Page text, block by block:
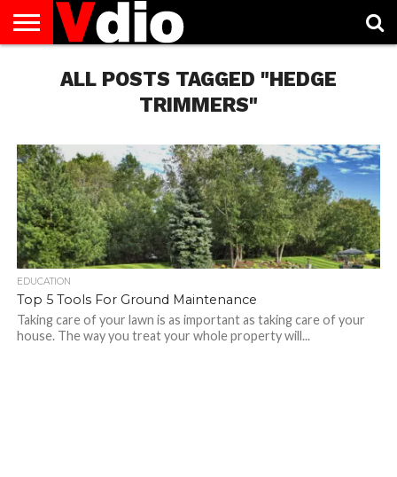
AUGUST
NATIONAL
CAPITAL
CITIES
CONTACT
DECEMBER
NATIONAL
JANUARY
NATIONAL
NATIONAL
FLAG
NOVEMBER
NATIONAL
OCTOBER
NATIONAL
PRIVACY
POLICY
TERMS
TODAY IS
NATIONAL
ALL POSTS TAGGED "HEDGE
TRIMMERS"
EDUCATION
Top 5 Tools For Ground Maintenance
Taking care of your lawn is as important as taking care of your
house. The way you treat your whole property will...